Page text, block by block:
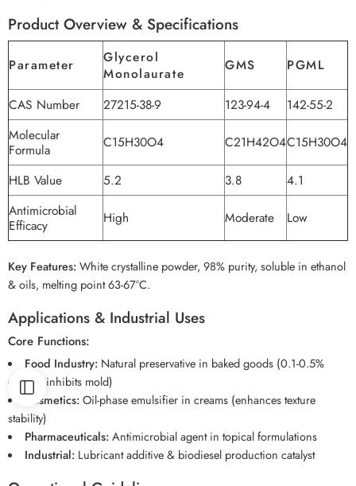
Product Overview & Specifications
Parameter
Glycerol
Monolaurate
GMS PGML
CAS Number 27215-38-9 123-94-4
142-55-2
Molecular
Formula
C15H30O4 C21H42O4C15H30O4
HLB Value 5.2 3.8
4.1
Antimicrobial
Efficacy
High Moderate Low
Key Features:White crystalline powder, 98% purity, soluble in ethanol
& oils, melting point 63-67°C.
Applications & Industrial Uses
Core Functions:
Food Industry:Natural preservative in baked goods (0.1-0.5%
dosage inhibits mold)
Cosmetics:Oil-phase emulsifier in creams (enhances texture
stability)
Pharmaceuticals:Antimicrobial agent in topical formulations
Industrial:Lubricant additive & biodiesel production catalyst